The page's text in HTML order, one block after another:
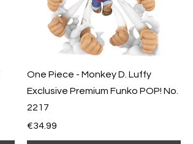
One Piece - Monkey D. Luffy
Exclusive Premium Funko POP! No.
2217
Price
€34.99